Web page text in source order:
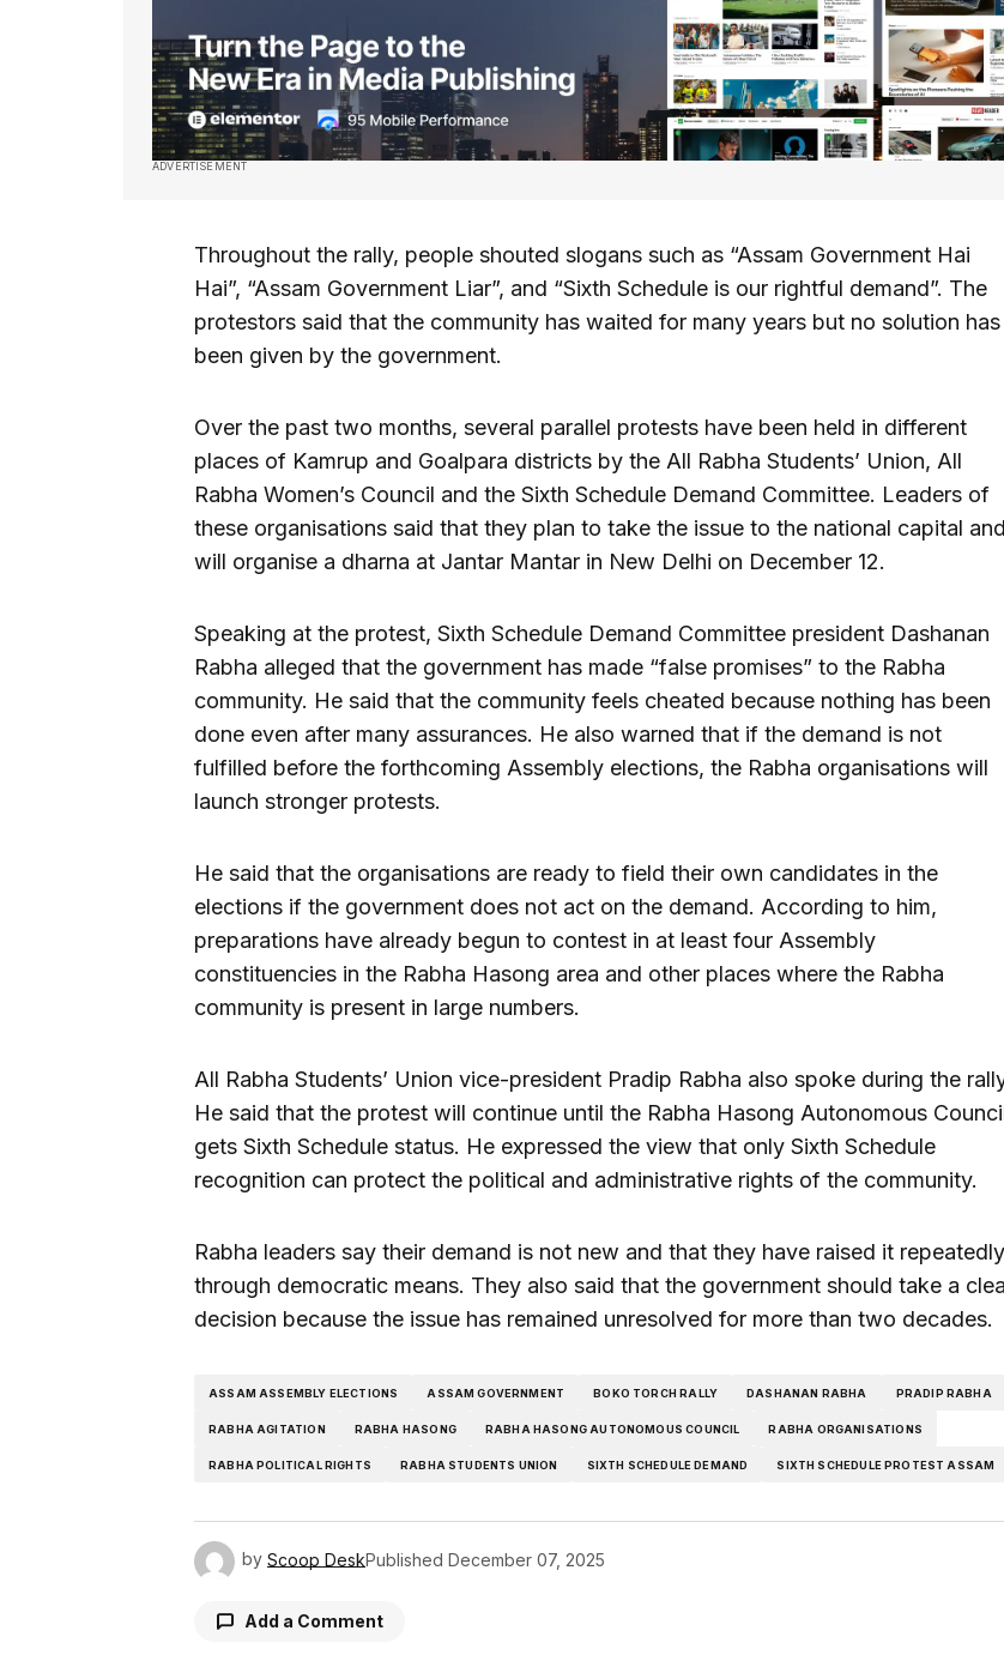
ADVERTISEMENT
Throughout the rally, people shouted slogans such as “Assam Government Hai
Hai”, “Assam Government Liar”, and “Sixth Schedule is our rightful demand”. The
protestors said that the community has waited for many years but no solution has
been given by the government.
Over the past two months, several parallel protests have been held in different
places of Kamrup and Goalpara districts by the All Rabha Students’ Union, All
Rabha Women’s Council and the Sixth Schedule Demand Committee. Leaders of
these organisations said that they plan to take the issue to the national capital and
will organise a dharna at Jantar Mantar in New Delhi on December 12.
Speaking at the protest, Sixth Schedule Demand Committee president Dashanan
Rabha alleged that the government has made “false promises” to the Rabha
community. He said that the community feels cheated because nothing has been
done even after many assurances. He also warned that if the demand is not
fulfilled before the forthcoming Assembly elections, the Rabha organisations will
launch stronger protests.
He said that the organisations are ready to field their own candidates in the
elections if the government does not act on the demand. According to him,
preparations have already begun to contest in at least four Assembly
constituencies in the Rabha Hasong area and other places where the Rabha
community is present in large numbers.
All Rabha Students’ Union vice-president Pradip Rabha also spoke during the
He said that the protest will continue until the Rabha Hasong Autonomous
gets Sixth Schedule status. He expressed the view that only Sixth Schedule
recognition can protect the political and administrative rights of the community.
Rabha leaders say their demand is not new and that they have raised it repeatedly
through democratic means. They also said that the government should take a
decision because the issue has remained unresolved for more than two decades.
ASSAM ASSEMBLY ELECTIONS ASSAM GOVERNMENT BOKO TORCH RALLY DASHANAN RABHA PRADIP RABHA
RABHA AGITATION RABHA HASONG RABHA HASONG AUTONOMOUS COUNCIL RABHA ORGANISATIONS
RABHA POLITICAL RIGHTS RABHA STUDENTS UNION SIXTH SCHEDULE DEMAND SIXTH SCHEDULE PROTEST ASSAM
by Scoop DeskPublished December 07, 2025
Add a Comment